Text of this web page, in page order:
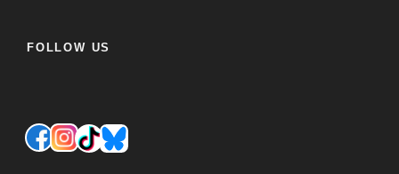
FOLLOW US